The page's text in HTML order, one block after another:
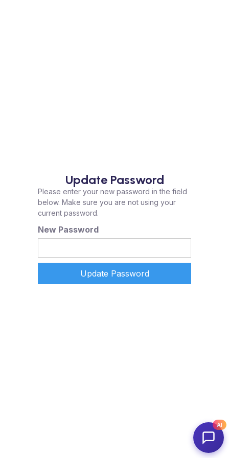
Update Password
Please enter your new password in the field
below. Make sure you are not using your
current password.
New Password
AI